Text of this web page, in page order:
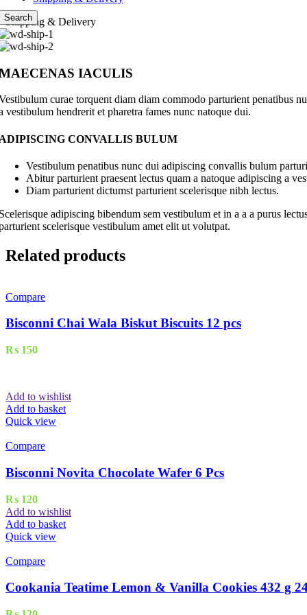
Search
Shipping & Delivery
IACULIS
curae torquent diam diam commodo parturient penatibus
vestibulum hendrerit et pharetra fames nunc natoque dui.
CONVALLIS BULUM
Vestibulum penatibus nunc dui adipiscing convallis bulum
Abitur parturient praesent lectus quam a natoque adipiscing a
Diam parturient dictumst parturient scelerisque nibh lectus.
adipiscing bibendum sem vestibulum et in a a a purus
scelerisque vestibulum amet elit ut volutpat.
Related products
Compare
Bisconni Chai Wala Biskut Biscuits 12 pcs
₨ 150
Add to wishlist
Add to basket
Quick view
Compare
Bisconni Novita Chocolate Wafer 6 Pcs
₨ 120
Add to wishlist
Add to basket
Quick view
Compare
Cookania Teatime Lemon & Vanilla Cookies 432 g